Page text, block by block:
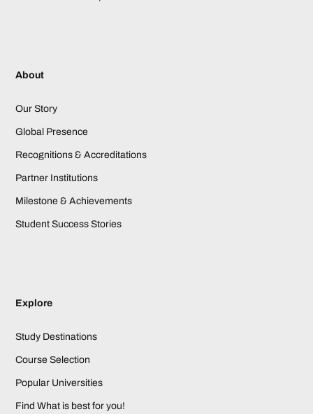
About
Our Story
Global Presence
Recognitions & Accreditations
Partner Institutions
Milestone & Achievements
Student Success Stories
Explore
Study Destinations
Course Selection
Popular Universities
Find What is best for you!